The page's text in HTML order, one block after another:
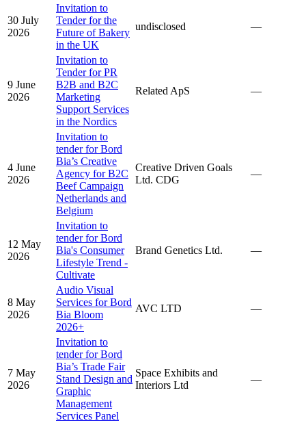
30 July
2026
Invitation to
Tender for the
Future of Bakery
in the UK
undisclosed —
9 June
2026
Invitation to
Tender for PR
B2B and B2C
Marketing
Support Services
in the Nordics
Related ApS —
4 June
2026
Invitation to
tender for Bord
Bia’s Creative
Agency for B2C
Beef Campaign
Netherlands and
Belgium
Creative Driven Goals
Ltd. CDG
—
12 May
2026
Invitation to
tender for Bord
Bia's Consumer
Lifestyle Trend -
Cultivate
Brand Genetics Ltd. —
8 May
2026
Audio Visual
Services for Bord
Bia Bloom
2026+
AVC LTD —
7 May
2026
Invitation to
tender for Bord
Bia’s Trade Fair
Stand Design and
Graphic
Management
Services Panel
Space Exhibits and
Interiors Ltd
—